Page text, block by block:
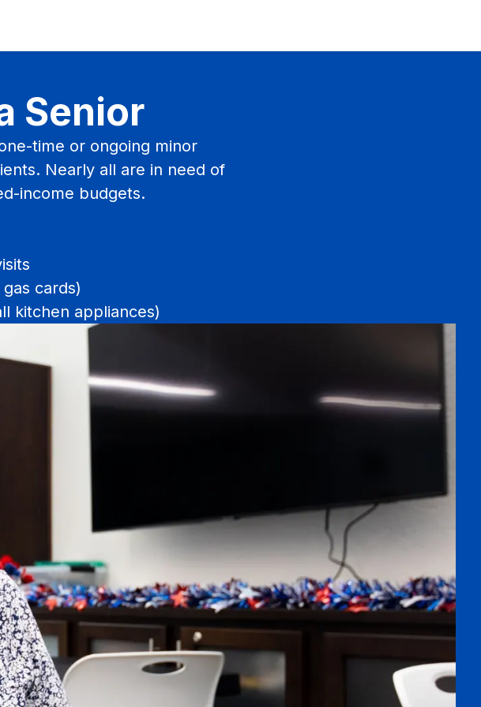
Senior
time or ongoing minor
Nearly all are in need of
income budgets.
cards)
kitchen appliances)